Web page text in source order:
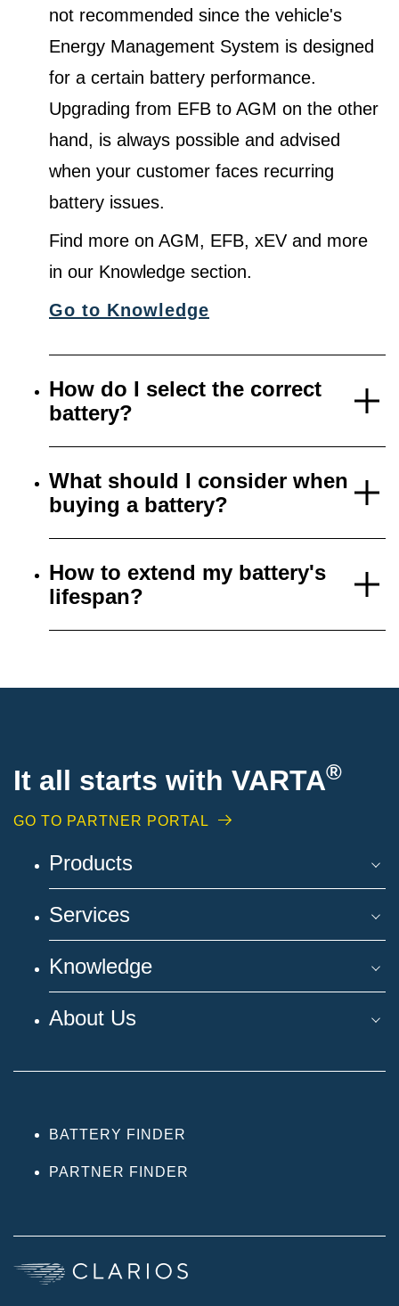
not recommended since the vehicle's
Energy Management System is designed
for a certain battery performance.
Upgrading from EFB to AGM on the other
hand, is always possible and advised
when your customer faces recurring
battery issues.
Find more on AGM, EFB, xEV and more
in our Knowledge section.
Go to Knowledge
How do I select the correct
battery?
What should I consider when
buying a battery?
How to extend my battery's
lifespan?
It all starts with VARTA®
GO TO PARTNER PORTAL
Products
Services
Knowledge
About Us
BATTERY FINDER
PARTNER FINDER